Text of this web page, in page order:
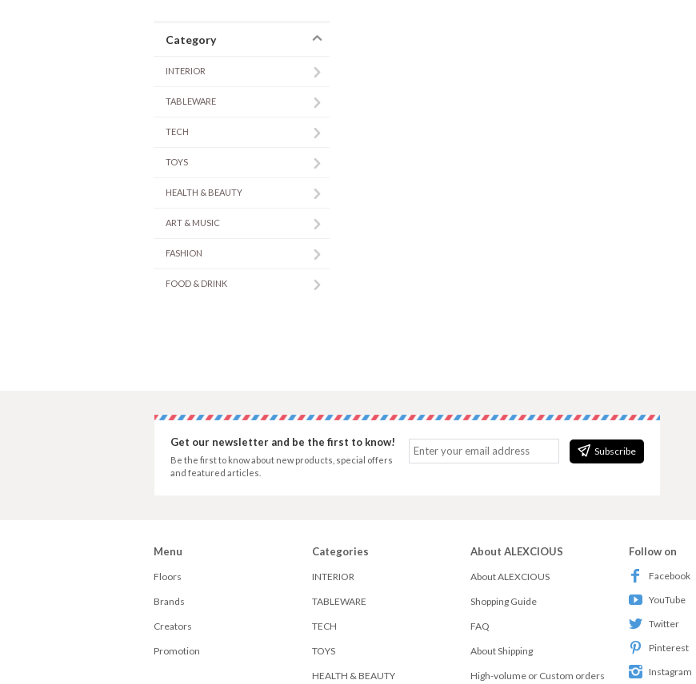
Category
INTERIOR
TABLEWARE
TECH
TOYS
HEALTH & BEAUTY
ART & MUSIC
FASHION
FOOD & DRINK
Subscribe
Get our newsletter and be the first to know!
Be the first to know about new products, special offers
and featured articles.
Menu
Floors
Brands
Creators
Promotion
Categories
INTERIOR
TABLEWARE
TECH
TOYS
HEALTH & BEAUTY
About ALEXCIOUS
About ALEXCIOUS
Shopping Guide
FAQ
About Shipping
High-volume or Custom orders
Follow on
Facebook
YouTube
Twitter
Pinterest
Instagram